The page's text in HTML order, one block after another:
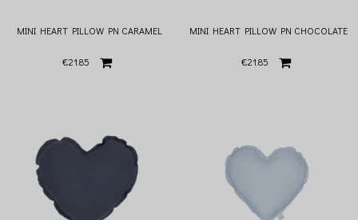
MINI HEART PILLOW PN CARAMEL
€21.85
MINI HEART PILLOW PN CHOCOLATE
€21.85